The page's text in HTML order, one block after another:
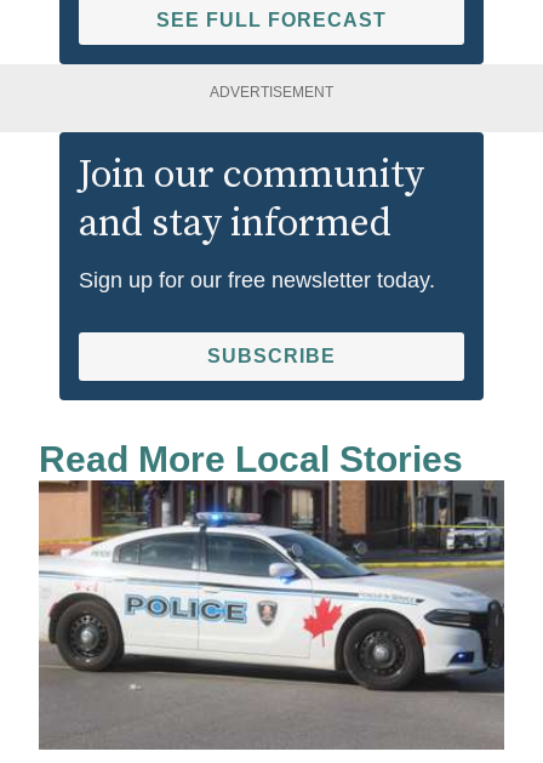
SEE FULL FORECAST
ADVERTISEMENT
Join our community
and stay informed
Sign up for our free newsletter today.
SUBSCRIBE
Read More Local Stories